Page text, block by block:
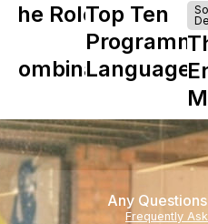
The Role of
Combinator
Howdy
Top Ten
Languages
Any
Frequently